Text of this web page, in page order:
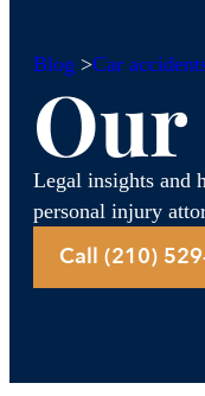
Blog >Car
Legal insights and
personal injury
Call (210)